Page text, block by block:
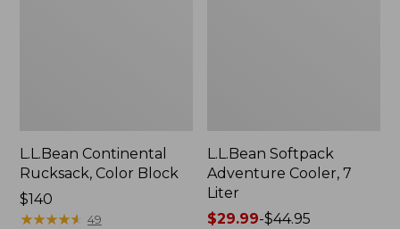
L.L.Bean Continental
Rucksack, Color Block
Price:
$140
$140
★★★★★
★★★★★ 49
L.L.Bean Softpack
Adventure Cooler, 7
Liter
Price
$29.99-$44.95